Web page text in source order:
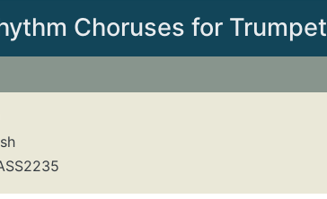
Choruses for Trumpet